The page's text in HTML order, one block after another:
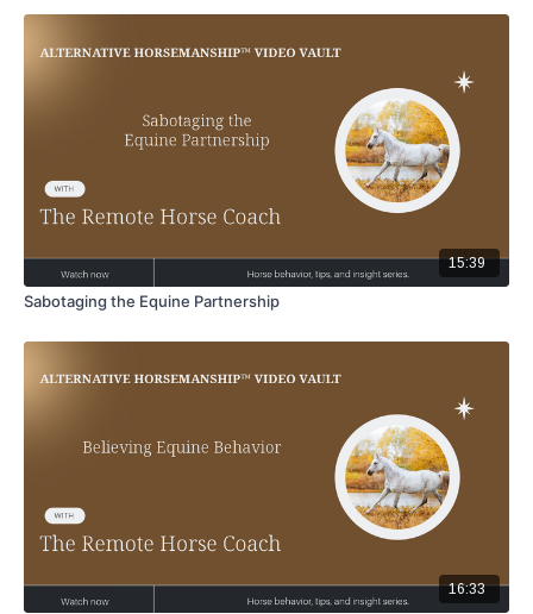
15:39
Sabotaging the Equine Partnership
16:33